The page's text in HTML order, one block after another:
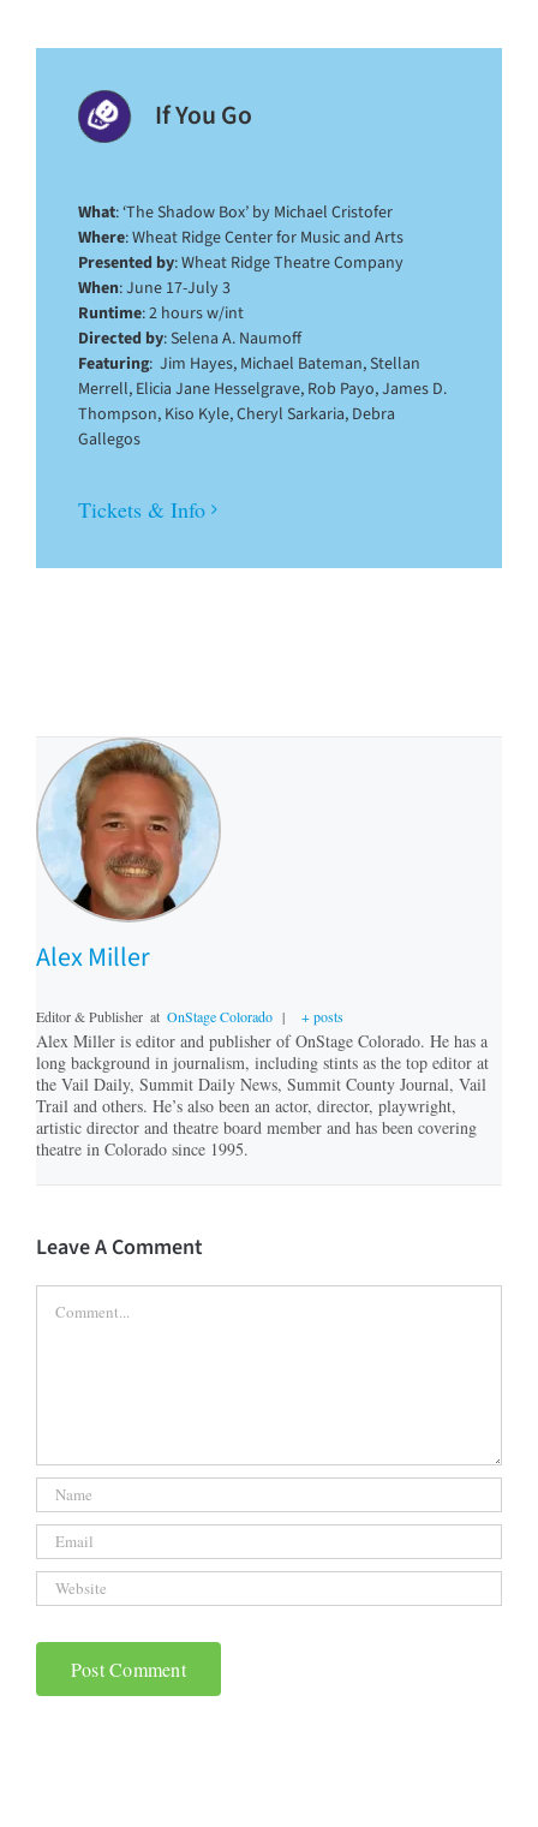
If You Go
What: ‘The Shadow Box’ by Michael Cristofer
Where: Wheat Ridge Center for Music and Arts
Presented by: Wheat Ridge Theatre Company
When: June 17-July 3
Runtime: 2 hours w/int
Directed by: Selena A. Naumoff
Featuring: Jim Hayes, Michael Bateman, Stellan
Merrell, Elicia Jane Hesselgrave, Rob Payo, James D.
Thompson, Kiso Kyle, Cheryl Sarkaria, Debra
Gallegos
Tickets & Info
Alex Miller
Editor & Publisher at OnStage Colorado | + posts
Alex Miller is editor and publisher of OnStage Colorado. He has a
long background in journalism, including stints as the top editor at
the Vail Daily, Summit Daily News, Summit County Journal, Vail
Trail and others. He’s also been an actor, director, playwright,
artistic director and theatre board member and has been covering
theatre in Colorado since 1995.
Leave A Comment
Comment